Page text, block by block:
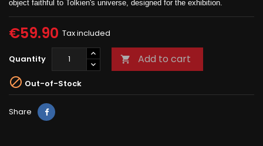
object faithful to Tolkien's universe, designed for the exhibition.
€59.90 Tax included
Quantity  Add to cart
 Out-of-Stock
Share